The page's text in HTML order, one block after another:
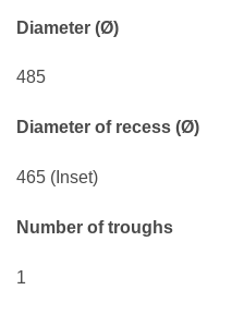
Diameter (Ø)
485
Diameter of recess (Ø)
465 (Inset)
Number of troughs
1